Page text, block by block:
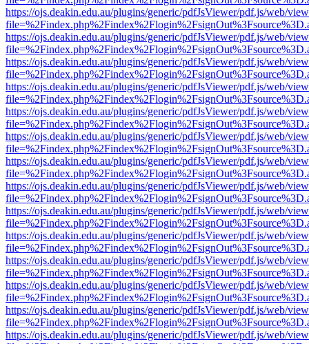
https://ojs.deakin.edu.au/plugins/generic/pdfJsViewer/pdf.js/web/
https://ojs.deakin.edu.au/plugins/generic/pdfJsViewer/pdf.js/web/
https://ojs.deakin.edu.au/plugins/generic/pdfJsViewer/pdf.js/web/
https://ojs.deakin.edu.au/plugins/generic/pdfJsViewer/pdf.js/web/
https://ojs.deakin.edu.au/plugins/generic/pdfJsViewer/pdf.js/web/
https://ojs.deakin.edu.au/plugins/generic/pdfJsViewer/pdf.js/web/
https://ojs.deakin.edu.au/plugins/generic/pdfJsViewer/pdf.js/web/
https://ojs.deakin.edu.au/plugins/generic/pdfJsViewer/pdf.js/web/
https://ojs.deakin.edu.au/plugins/generic/pdfJsViewer/pdf.js/web/
https://ojs.deakin.edu.au/plugins/generic/pdfJsViewer/pdf.js/web/
https://ojs.deakin.edu.au/plugins/generic/pdfJsViewer/pdf.js/web/
https://ojs.deakin.edu.au/plugins/generic/pdfJsViewer/pdf.js/web/
https://ojs.deakin.edu.au/plugins/generic/pdfJsViewer/pdf.js/web/
https://ojs.deakin.edu.au/plugins/generic/pdfJsViewer/pdf.js/web/